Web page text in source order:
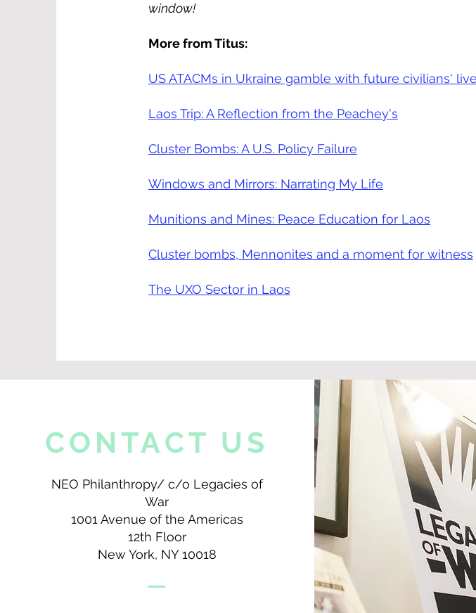
window!
More from Titus:
US ATACMs in Ukraine gamble with future civilians'
Laos Trip: A Reflection from the Peachey's
Cluster Bombs: A U.S. Policy Failure
Windows and Mirrors: Narrating My Life
Munitions and Mines: Peace Education for Laos
Cluster bombs, Mennonites and a moment for witness
The UXO Sector in Laos
CONTACT US
NEO Philanthropy/ c/o Legacies of
War
1001 Avenue of the Americas
12th Floor
New York, NY 10018